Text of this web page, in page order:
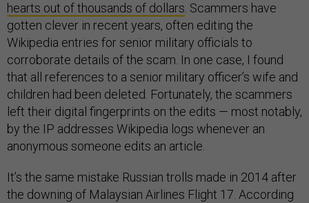
hearts out of thousands of dollars . Scammers have
gotten clever in recent years, often editing the
Wikipedia entries for senior military officials to
corroborate details of the scam. In one case, I found
that all references to a senior military officer’s wife and
children had been deleted. Fortunately, the scammers
left their digital fingerprints on the edits — most notably,
by the IP addresses Wikipedia logs whenever an
anonymous someone edits an article.
It’s the same mistake Russian trolls made in 2014 after
the downing of Malaysian Airlines Flight 17. According